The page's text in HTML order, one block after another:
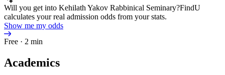
Will you get into Kehilath Yakov Rabbinical Seminary?FindU
calculates your real admission odds from your stats.
Show me my odds
Free · 2 min
Academics